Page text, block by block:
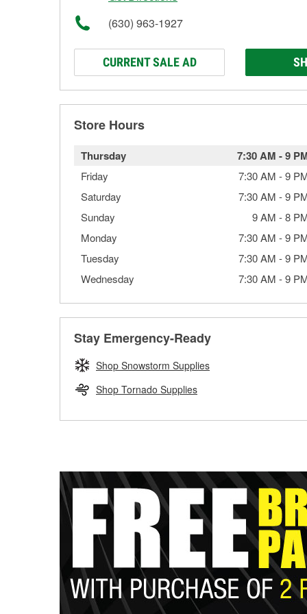
(630) 963-1927
CURRENT SALE AD
Store Hours
Thursday 7:30 AM -9
Friday 7:30 AM -9
Saturday
7:30 AM -9
Sunday
9 AM -8
Monday
7:30 AM -9
Tuesday
7:30 AM -9
Wednesday
7:30 AM -9
Stay Emergency-Ready
Shop Snowstorm Supplies
Shop Tornado Supplies